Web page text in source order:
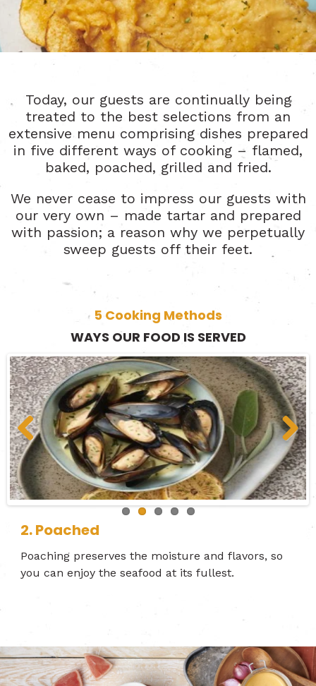
Today, our guests are continually being
treated to the best selections from an
extensive menu comprising dishes prepared
in five different ways of cooking – flamed,
baked, poached, grilled and fried.
We never cease to impress our guests with
our very own – made tartar and prepared
with passion; a reason why we perpetually
sweep guests off their feet.
5 Cooking Methods
WAYS OUR FOOD IS SERVED
1. Flamed
2. Poached
Poaching preserves the moisture and flavors, so
you can enjoy the seafood at its fullest.
3. Grilled
4. Baked
5. Fried
Previous Next